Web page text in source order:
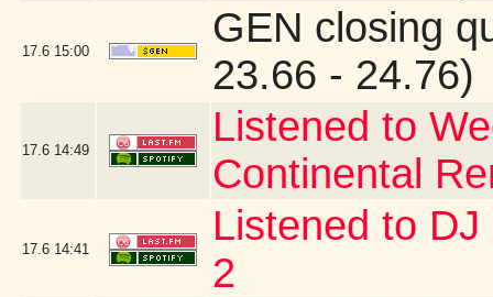
17.6 15:00
GEN closing
23.66 - 24.76)
17.6 14:49
Listened to
Continental
17.6 14:41
Listened to
2